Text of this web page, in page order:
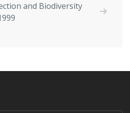
and Biodiversity